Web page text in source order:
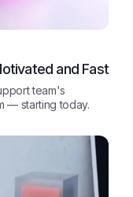
and Fast
team's
— starting today.